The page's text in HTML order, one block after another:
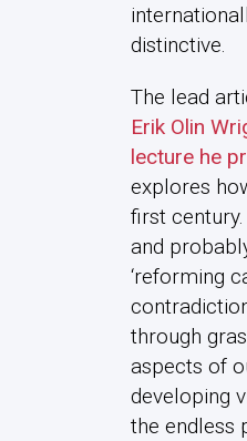
distinctive.
The lead
Erik Olin
lecture he
explores
first century.
and
‘reforming
through
aspects of
developing
the endless